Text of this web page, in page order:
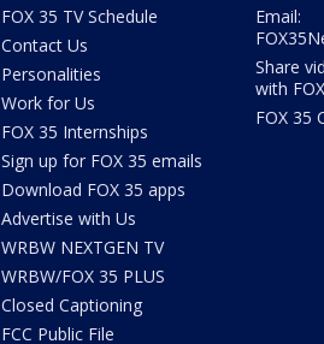
FOX 35 TV Schedule
Contact Us
Personalities
Work for Us
FOX 35 Internships
Sign up for FOX 35 emails
Download FOX 35 apps
Advertise with Us
WRBW NEXTGEN TV
WRBW/FOX 35 PLUS
Closed Captioning
FCC Public File
Email:
Share
with
FOX 35